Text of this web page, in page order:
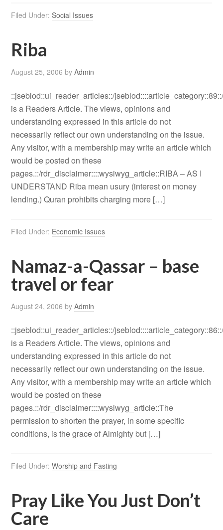
Filed Under:Social Issues
Riba
August 25, 2006 byAdmin
::jseblod::ui_reader_articles::/
is a Readers Article. The views, opinions and
understanding expressed in this article do not
necessarily reflect our own understanding on the issue.
Any visitor, with a membership may write an article which
would be posted on these
pages.::/rdr_disclaimer::::wysiwyg_article::RIBA – AS I
UNDERSTAND Riba mean usury (interest on money
lending.) Quran prohibits charging more […]
Filed Under: Economic Issues
Namaz-a-Qassar – base
travel or fear
August 24, 2006 byAdmin
::jseblod::ui_reader_articles::/
is a Readers Article. The views, opinions and
understanding expressed in this article do not
necessarily reflect our own understanding on the issue.
Any visitor, with a membership may write an article which
would be posted on these
pages.::/rdr_disclaimer::::wysiwyg_article::The
permission to shorten the prayer, in some specific
conditions, is the grace of Almighty but […]
Filed Under:Worship and Fasting
Pray Like You Just Don’t
Care